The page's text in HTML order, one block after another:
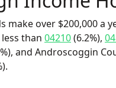
make over $200,000 a
than 04210(6.2%),
and Androscoggin